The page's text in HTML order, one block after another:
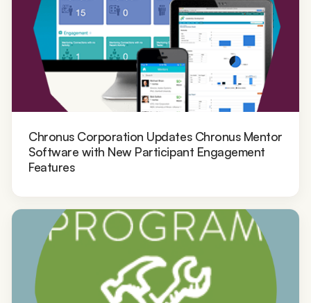
Chronus Corporation Updates Chronus Mentor
Software with New Participant Engagement
Features